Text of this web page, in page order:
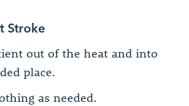
Stroke
out of the heat and into
place.
as needed.